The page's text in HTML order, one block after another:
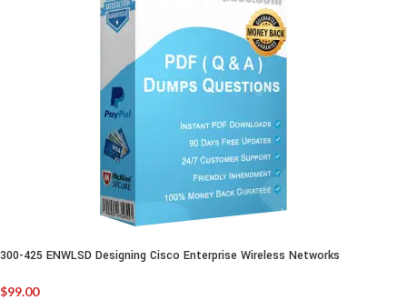
300-425 ENWLSD Designing Cisco Enterprise Wireless Networks
$99.00